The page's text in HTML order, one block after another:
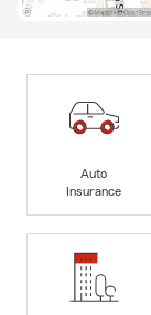
Auto
Insurance